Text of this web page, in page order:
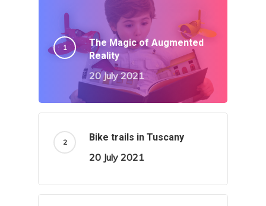
The Magic of Augmented
Reality
20 July 2021
Bike trails in Tuscany
20 July 2021